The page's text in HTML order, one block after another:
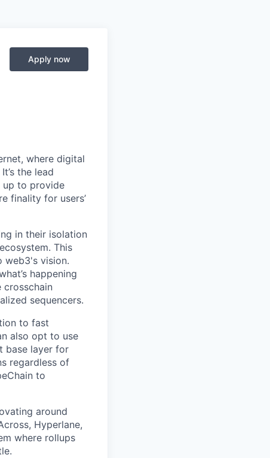
Apply now
where digital
the lead
up to provide
finality for users’
in their isolation
This
web3's vision.
happening
crosschain
sequencers.
to fast
also opt to use
base layer for
regardless of
to
around
Hyperlane,
where rollups